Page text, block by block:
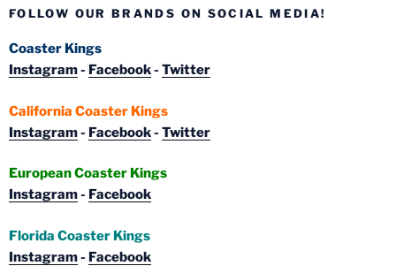
FOLLOW OUR BRANDS ON SOCIAL MEDIA!
Coaster Kings
Instagram- Facebook- Twitter
California Coaster Kings
Instagram- Facebook- Twitter
European Coaster Kings
Instagram- Facebook
Florida Coaster Kings
Instagram- Facebook